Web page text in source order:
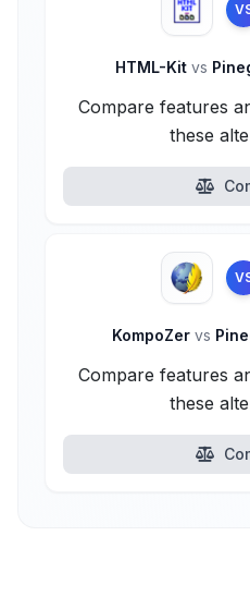
HTML-Kit vs
Compare features
these
KompoZer vs
Compare features
these